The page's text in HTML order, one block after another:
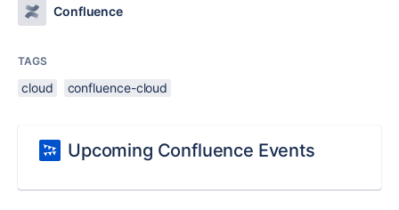
Confluence
TAGS
cloud confluence-cloud
Upcoming Confluence Events